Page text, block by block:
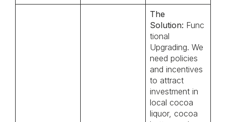
The
Solution: Func
tional
Upgrading. We
need policies
and incentives
to attract
investment in
local cocoa
liquor, cocoa